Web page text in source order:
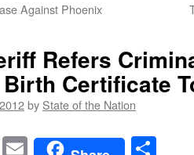
Against Phoenix
Refers
Birth Certificate
by State of the Nation